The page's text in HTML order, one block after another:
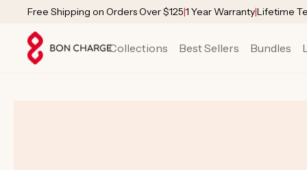
SKIP TO
CONTENT
Free Shipping on Orders Over $125|1 Year Warranty|Lifetime
Collections Best Sellers Bundles